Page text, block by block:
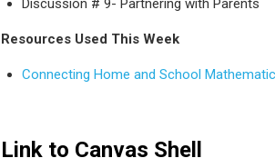
Discussion # 9- Partnering with Parents
Resources Used This Week
Connecting Home and School
Link to Canvas Shell